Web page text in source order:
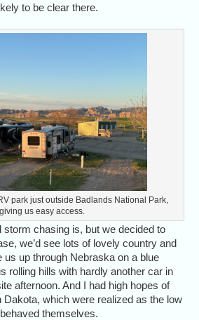
to be clear there.
park just outside Badlands National Park,
giving us easy access.
storm chasing is, but we decided to
we’d see lots of lovely country and
us up through Nebraska on a blue
rolling hills with hardly another car in
afternoon. And I had high hopes of
Dakota, which were realized as the low
themselves.